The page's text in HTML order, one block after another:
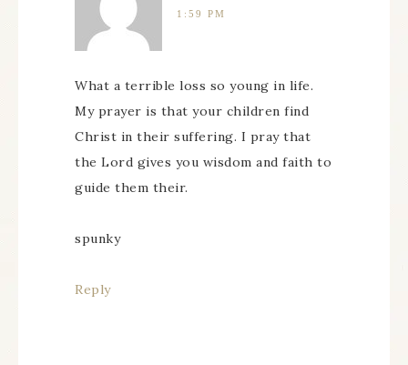
1:59 PM
What a terrible loss so young in life.
My prayer is that your children find
Christ in their suffering. I pray that
the Lord gives you wisdom and faith to
guide them their.
spunky
Reply